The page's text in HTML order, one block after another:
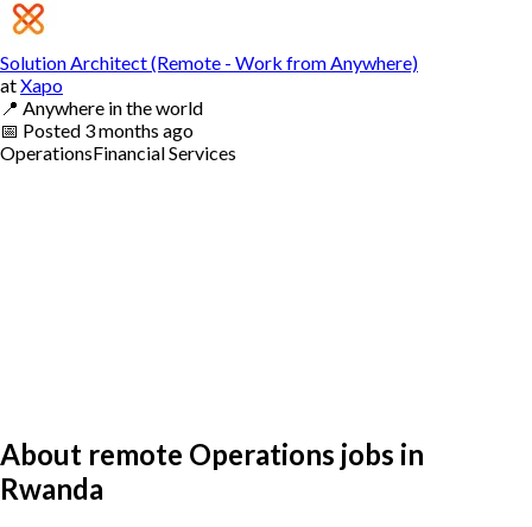
Solution Architect (Remote - Work from Anywhere)
atXapo
📍 Anywhere in the world
📅 Posted 3 months ago
OperationsFinancial Services
About remote Operations jobs in
Rwanda